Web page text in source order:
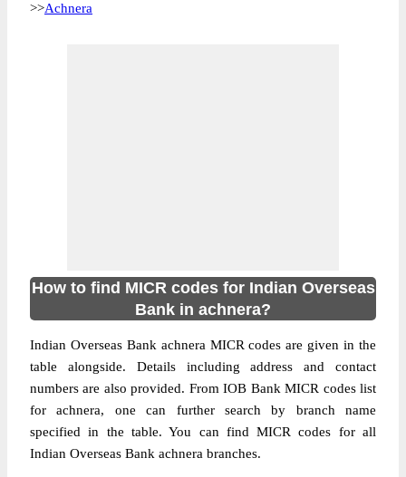
>>Achnera
How to find MICR codes for Indian Overseas
Bank in achnera?
Indian Overseas Bank achnera MICR codes are given in the
table alongside. Details including address and contact
numbers are also provided. From IOB Bank MICR codes list
for achnera, one can further search by branch name
specified in the table. You can find MICR codes for all
Indian Overseas Bank achnera branches.